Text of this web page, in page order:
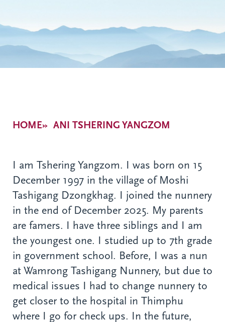
Breadcrumb
HOME ANI TSHERING YANGZOM
I am Tshering Yangzom. I was born on 15
December 1997 in the village of Moshi
Tashigang Dzongkhag. I joined the nunnery
in the end of December 2025. My parents
are famers. I have three siblings and I am
the youngest one. I studied up to 7th grade
in government school. Before, I was a nun
at Wamrong Tashigang Nunnery, but due to
medical issues I had to change nunnery to
get closer to the hospital in Thimphu
where I go for check ups. In the future,